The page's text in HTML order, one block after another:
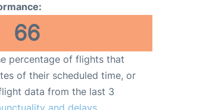
66
percentage of flights that
of their scheduled time, or
data from the last 3